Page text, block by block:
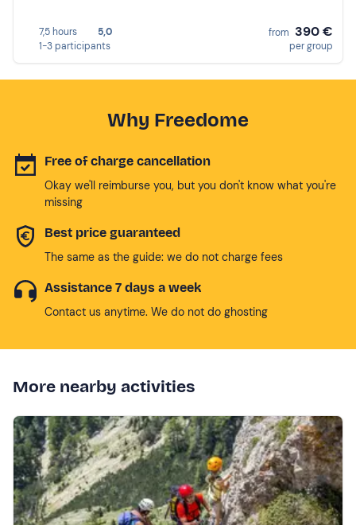
7,5 hours
5,0
1-3 participants
from 390 €
per group
Why Freedome
Free of charge cancellation
Okay we'll reimburse you, but you don't know what you're
missing
Best price guaranteed
The same as the guide: we do not charge fees
Assistance 7 days a week
Contact us anytime. We do not do ghosting
More nearby activities